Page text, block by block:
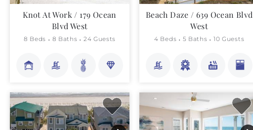
Knot At Work / 179 Ocean
Blvd West
8 Beds 8 Baths 24 Guests
Beach Daze / 639 Ocean Blvd
West
4 Beds 5 Baths 10 Guests